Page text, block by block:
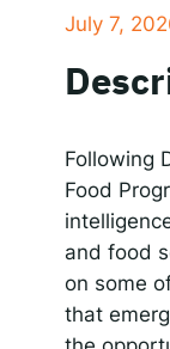
Spotify
LINK
July 7,
Following
Food
and food
on some
that